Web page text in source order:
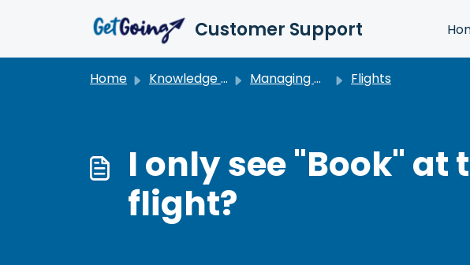
Customer Support
Home Knowledge base Managing My Travel Flights
I only see "Book"
flight?